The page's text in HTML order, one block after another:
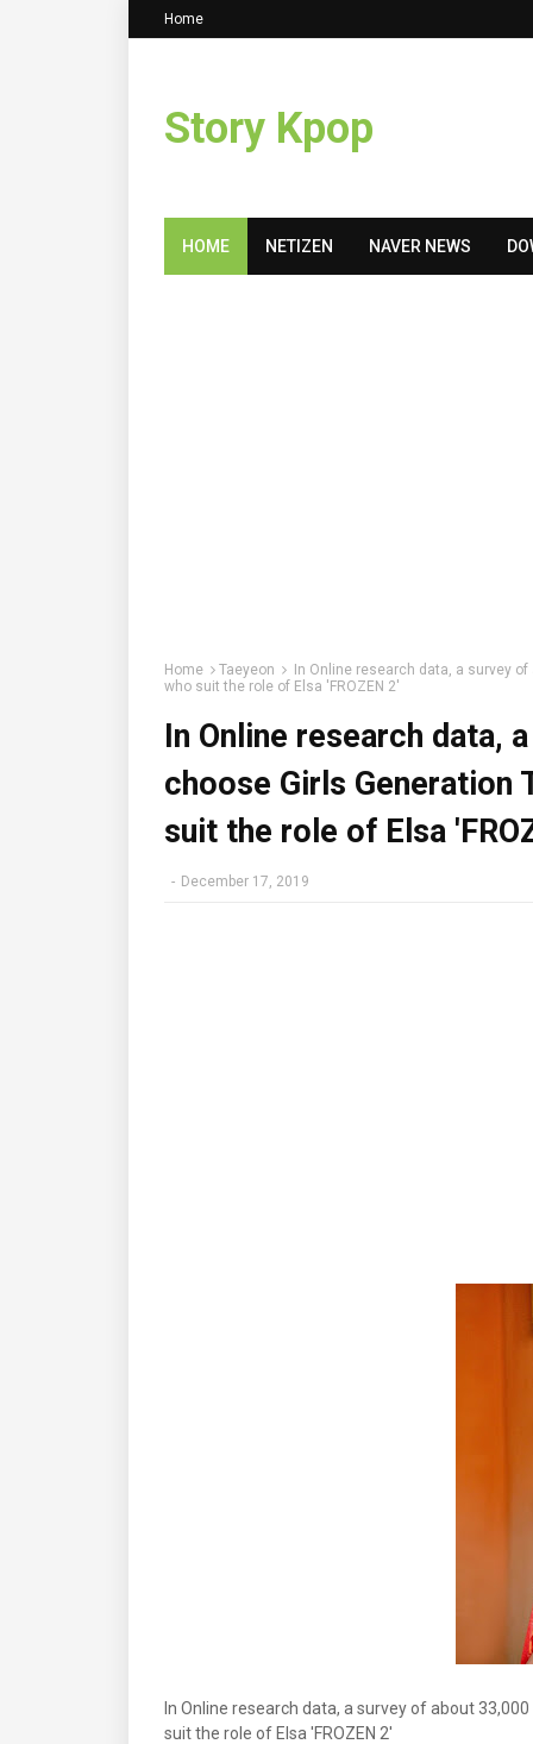
Home
Story Kpop
HOME NETIZEN NAVER NEWS
Home Taeyeon
In Online research data, a survey
who suit the role of Elsa 'FROZEN 2'
In Online research data,
choose Girls Generation
suit the role of Elsa
- December 17, 2019
In Online research data, a survey of about
suit the role of Elsa 'FROZEN 2'